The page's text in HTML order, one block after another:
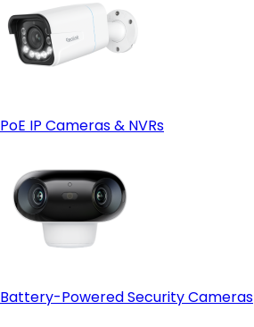
PoE IP Cameras & NVRs
Battery-Powered Security Cameras